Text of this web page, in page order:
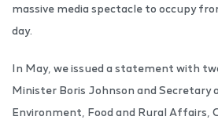
massive media spectacle to occupy
day.
In May, we issued a statement with
Minister Boris Johnson and Secretary
Environment, Food and Rural Affairs,